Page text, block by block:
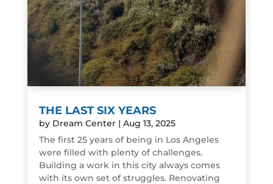
THE LAST SIX YEARS
by Dream Center| Aug 13, 2025
The first 25 years of being in Los Angeles
were filled with plenty of challenges.
Building a work in this city always comes
with its own set of struggles. Renovating